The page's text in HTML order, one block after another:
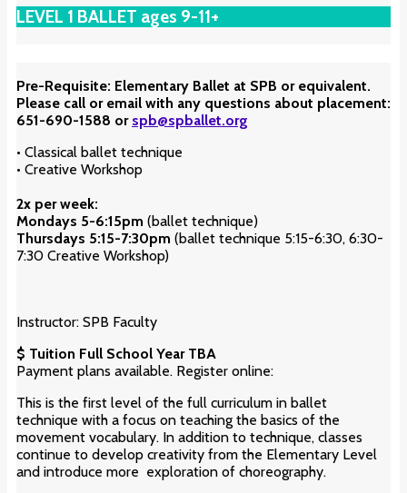
LEVEL 1 BALLET ages 9-11+
Pre-Requisite: Elementary Ballet at SPB or equivalent.
Please call or email with any questions about placement:
651-690-1588 or spb@spballet.org
• Classical ballet technique
• Creative Workshop
2x per week:
Mondays 5-6:15pm (ballet technique)
Thursdays 5:15-7:30pm (ballet technique 5:15-6:30, 6:30-
7:30 Creative Workshop)
Instructor: SPB Faculty
$ Tuition Full School Year TBA
Payment plans available. Register online:
This is the first level of the full curriculum in ballet
technique with a focus on teaching the basics of the
movement vocabulary. In addition to technique, classes
continue to develop creativity from the Elementary Level
and introduce more exploration of choreography.